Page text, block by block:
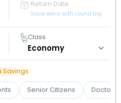
Return Date
Save extra with round trip
Class
Savings
Senior Citizens Doctors